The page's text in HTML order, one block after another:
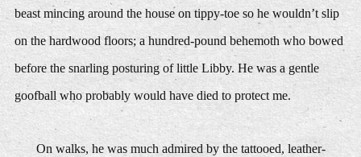
beast mincing around the house on tippy-toe so he wouldn’t slip
on the hardwood floors; a hundred-pound behemoth who bowed
before the snarling posturing of little Libby. He was a gentle
goofball who probably would have died to protect me.
On walks, he was much admired by the tattooed, leather-